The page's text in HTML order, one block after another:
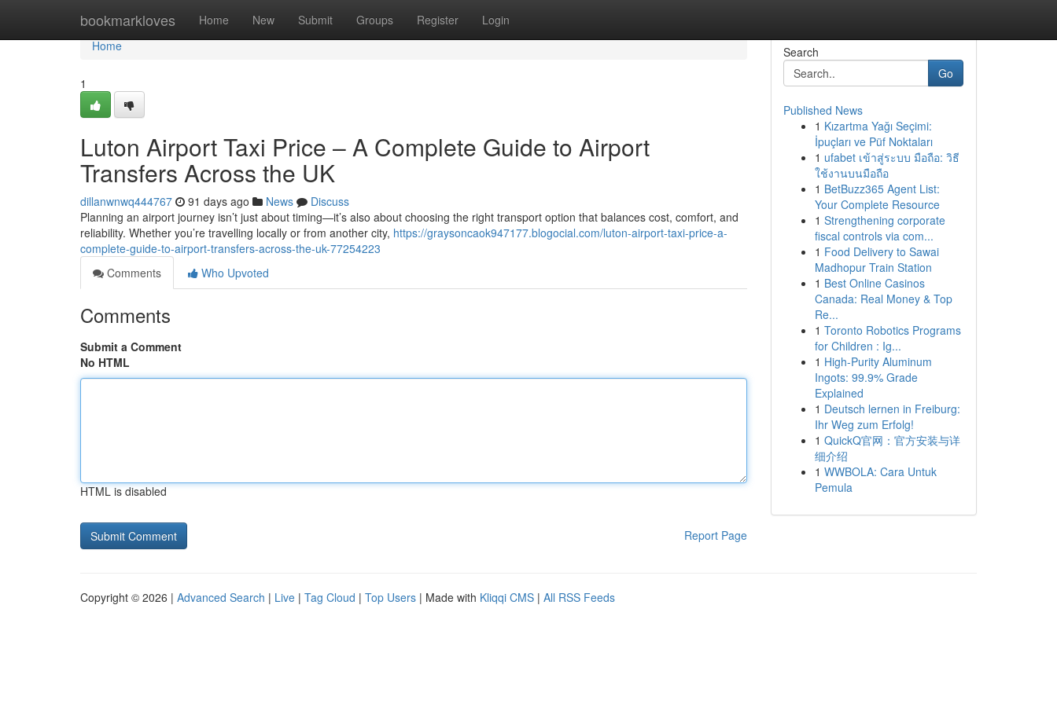
bookmarkloves Home New Submit Groups Register Login
Home
Home
1
Luton Airport Taxi Price – A Complete Guide to Airport
Transfers Across the UK
dillanwnwq444767 91 days ago News
Discuss
Planning an airport journey isn’t just about timing—it’s also about choosing the right transport option that balances cost, comfort, and
reliability. Whether you’re travelling locally or from another city, https://graysoncaok947177.blogocial.com/luton-airport-taxi-price-a-
complete-guide-to-airport-transfers-across-the-uk-77254223
Comments
Who Upvoted
Comments
Submit a Comment
No HTML
HTML is disabled
Report Page
Search
Go
Published News
1 Kızartma Yağı Seçimi:
İpuçları ve Püf Noktaları
1 ufabet เข้าสู่ระบบ มือถือ: วิธี
ใช้งานบนมือถือ
1 BetBuzz365 Agent List:
Your Complete Resource
1 Strengthening corporate
fiscal controls via com...
1 Food Delivery to Sawai
Madhopur Train Station
1 Best Online Casinos
Canada: Real Money & Top
Re...
1 Toronto Robotics Programs
for Children : Ig...
1 High-Purity Aluminum
Ingots: 99.9% Grade
Explained
1 Deutsch lernen in Freiburg:
Ihr Weg zum Erfolg!
1 QuickQ官网：官方安装与详
细介绍
1 WWBOLA: Cara Untuk
Pemula
Copyright © 2026 | Advanced Search | Live | Tag Cloud | Top Users | Made with Kliqqi CMS | All RSS Feeds